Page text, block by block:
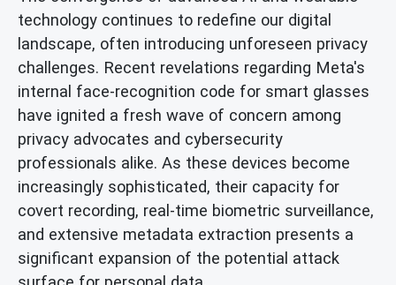
technology continues to redefine our digital
landscape, often introducing unforeseen privacy
challenges. Recent revelations regarding Meta's
internal face-recognition code for smart glasses
have ignited a fresh wave of concern among
privacy advocates and cybersecurity
professionals alike. As these devices become
increasingly sophisticated, their capacity for
covert recording, real-time biometric surveillance,
and extensive metadata extraction presents a
significant expansion of the potential attack